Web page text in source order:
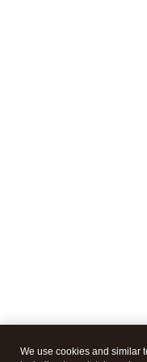
We use cookies and similar